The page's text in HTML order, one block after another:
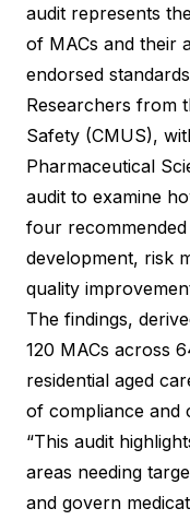
audit represents
of MACs and their
endorsed
Researchers from
Safety (CMUS),
Pharmaceutical
audit to examine
four
development, risk
quality
The findings,
120 MACs across
residential aged
of compliance and
“This audit
areas needing
and govern